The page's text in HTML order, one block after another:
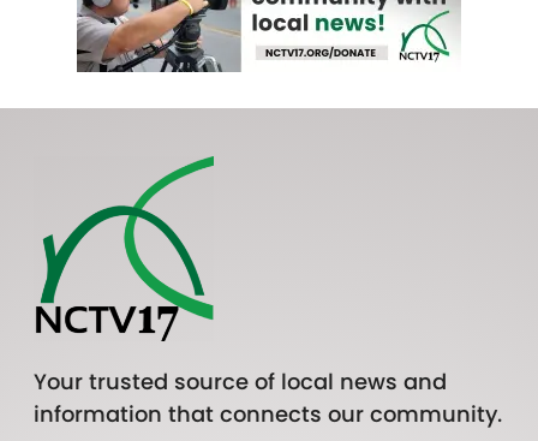
Your trusted source of local news and
information that connects our community.